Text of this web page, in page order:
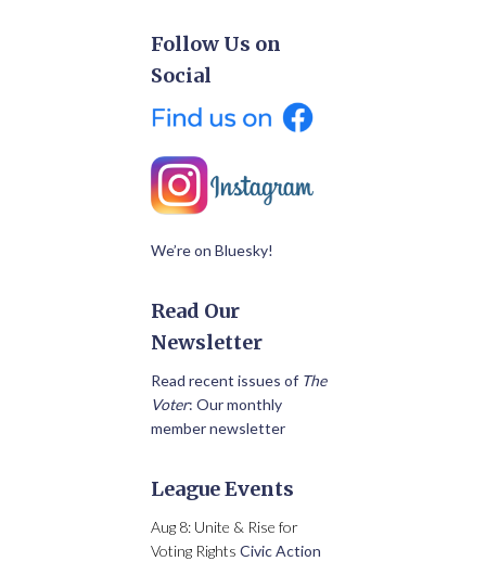
Follow Us on
Social
We’re on Bluesky!
Read Our
Newsletter
Read recent issues of The
Voter: Our monthly
member newsletter
League Events
Aug 8: Unite & Rise for
Voting Rights Civic Action